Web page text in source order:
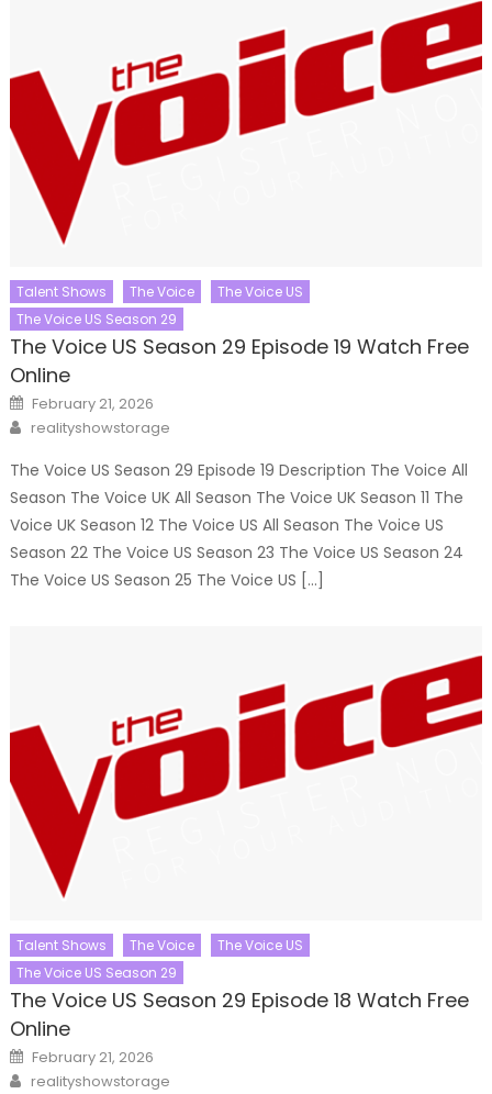
Talent Shows The Voice
The Voice US
The Voice US Season 29
The Voice US Season 29 Episode 19 Watch Free
Online
Posted
on
February 21, 2026
Author
realityshowstorage
The Voice US Season 29 Episode 19 Description The Voice All
Season The Voice UK All Season The Voice UK Season 11 The
Voice UK Season 12 The Voice US All Season The Voice US
Season 22 The Voice US Season 23 The Voice US Season 24
The Voice US Season 25 The Voice US […]
Talent Shows The Voice
The Voice US
The Voice US Season 29
The Voice US Season 29 Episode 18 Watch Free
Online
Posted
on
February 21, 2026
Author
realityshowstorage